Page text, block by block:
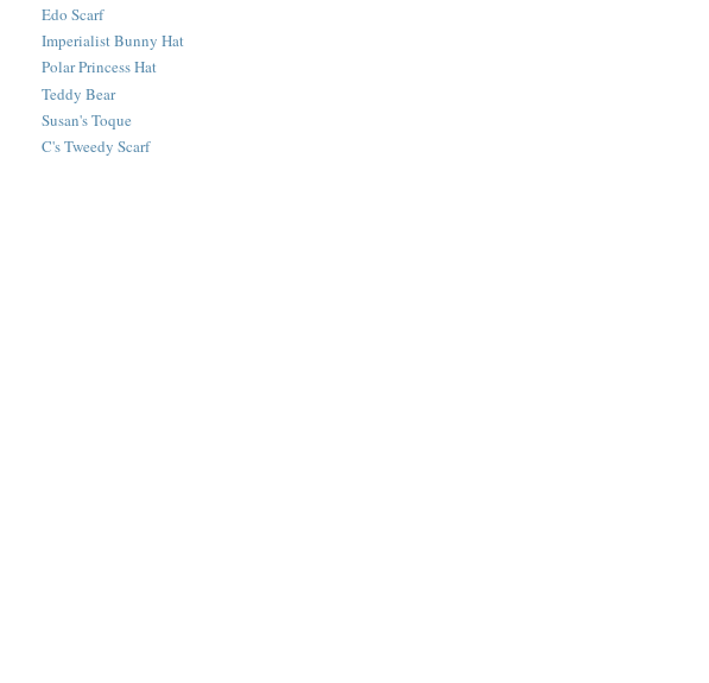
Edo Scarf
Imperialist Bunny Hat
Polar Princess Hat
Teddy Bear
Susan's Toque
C's Tweedy Scarf